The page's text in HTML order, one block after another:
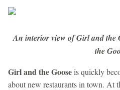
An interior view of Girl and the
the
Girl and the Gooseis quickly
about new restaurants in town. At